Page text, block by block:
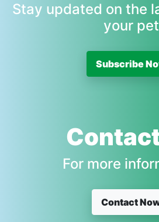
Stay updated on the
your pet
Subscribe
For more
Contact